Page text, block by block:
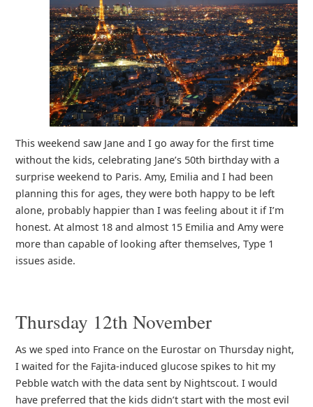
This weekend saw Jane and I go away for the first time
without the kids, celebrating Jane’s 50th birthday with a
surprise weekend to Paris. Amy, Emilia and I had been
planning this for ages, they were both happy to be left
alone, probably happier than I was feeling about it if I’m
honest. At almost 18 and almost 15 Emilia and Amy were
more than capable of looking after themselves, Type 1
issues aside.
Thursday 12th November
As we sped into France on the Eurostar on Thursday night,
I waited for the Fajita-induced glucose spikes to hit my
Pebble watch with the data sent by Nightscout. I would
have preferred that the kids didn’t start with the most evil